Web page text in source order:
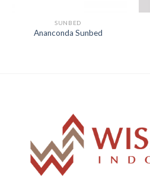
SUNBED
Ananconda Sunbed